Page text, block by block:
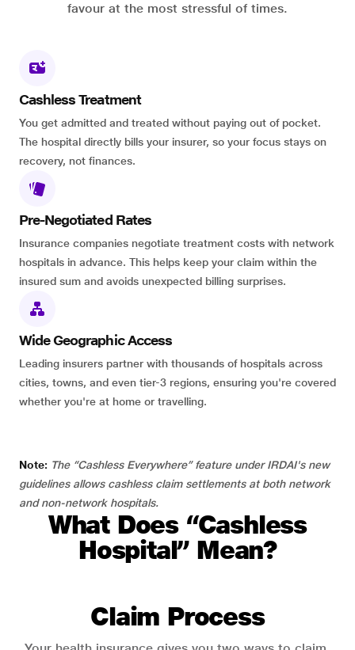
favour at the most stressful of times.
Cashless Treatment
You get admitted and treated without paying out of pocket.
The hospital directly bills your insurer, so your focus stays on
recovery, not finances.
Pre-Negotiated Rates
Insurance companies negotiate treatment costs with network
hospitals in advance. This helps keep your claim within the
insured sum and avoids unexpected billing surprises.
Wide Geographic Access
Leading insurers partner with thousands of hospitals across
cities, towns, and even tier-3 regions, ensuring you're covered
whether you're at home or travelling.
Note: The “Cashless Everywhere” feature under IRDAI's new
guidelines allows cashless claim settlements at both network
and non-network hospitals.
What Does “Cashless
Hospital” Mean?
Claim Process